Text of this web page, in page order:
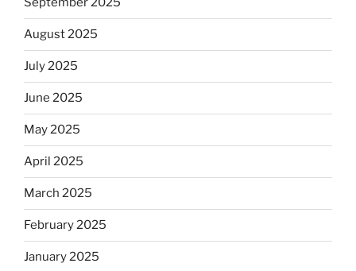
August 2025
July 2025
June 2025
May 2025
April 2025
March 2025
February 2025
January 2025